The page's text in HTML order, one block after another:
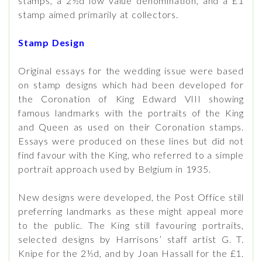
stamp aimed primarily at collectors.
Stamp Design
Original essays for the wedding issue were based
on stamp designs which had been developed for
the Coronation of King Edward VIII showing
famous landmarks with the portraits of the King
and Queen as used on their Coronation stamps.
Essays were produced on these lines but did not
find favour with the King, who referred to a simple
portrait approach used by Belgium in 1935.
New designs were developed, the Post Office still
preferring landmarks as these might appeal more
to the public. The King still favouring portraits,
selected designs by Harrisons’ staff artist G. T.
Knipe for the 2½d, and by Joan Hassall for the £1.